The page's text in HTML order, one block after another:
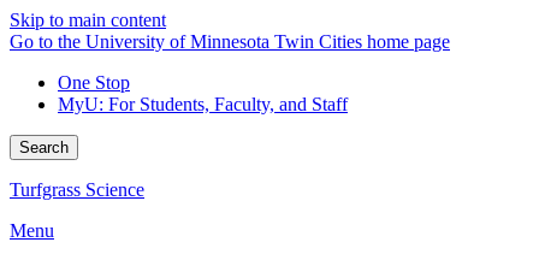
Skip to main content
Go to the University of Minnesota Twin Cities home page
One Stop
MyU: For Students, Faculty, and Staff
Search
Turfgrass Science
Menu